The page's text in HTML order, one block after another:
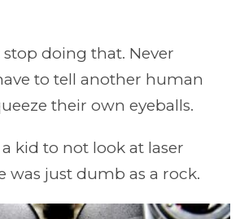
doing that. Never
to tell another human
their own eyeballs.
kid to not look at laser
was just dumb as a rock.